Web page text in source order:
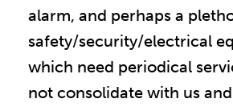
alarm, and perhaps a
safety/security/electrical
which need periodical
not consolidate with us